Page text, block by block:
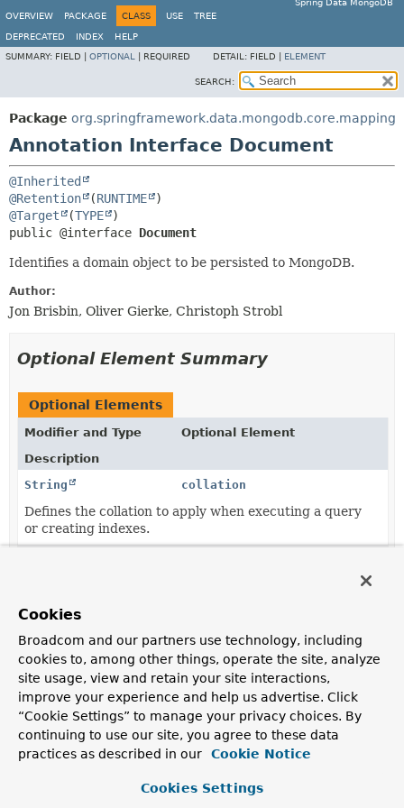
Spring Data MongoDB
OVERVIEW
PACKAGE CLASS USE TREE
DEPRECATED INDEX
HELP
SUMMARY: FIELD | OPTIONAL REQUIRED DETAIL: FIELD | ELEMENT
SEARCH:
Package org.springframework.data.mongodb.core.mapping
Annotation Interface Document
@Inherited
@Retention
(RUNTIME
@Target
(TYPE
public @interface Document
Identifies a domain object to be persisted to MongoDB.
Author:
Jon Brisbin, Oliver Gierke, Christoph Strobl
Optional Element Summary
Optional Elements
Modifier and Type
Optional Element
Description
String
collation
Defines the collation to apply when executing a query
or creating indexes.
The collection the document representing the entity is
String language
Defines the default language to be used with this
document.
String
The collection the document representing the entity is
supposed to be stored in.
Cookies
Broadcom and our partners use technology, including
cookies to, among other things, operate the site, analyze
site usage, view and retain your site interactions,
improve your experience and help us advertise. Click
“Cookie Settings” to manage your privacy choices. By
continuing to use our site, you agree to these data
practices as described in our
Cookie Notice
Cookies Settings